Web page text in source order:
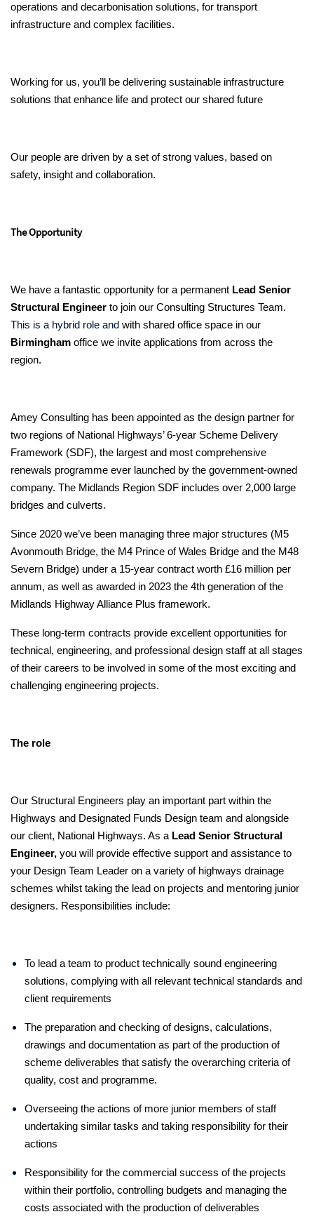
operations and decarbonisation solutions, for transport
infrastructure and complex facilities.
Working for us, you’ll be delivering sustainable infrastructure
solutions that enhance life and protect our shared future
Our people are driven by a set of strong values, based on
safety, insight and collaboration.
The Opportunity
We have a fantastic opportunity for a permanent Lead Senior
Structural Engineer to join our Consulting Structures Team.
This is a hybrid role and with shared office space in our
Birmingham office we invite applications from across the
region.
Amey Consulting has been appointed as the design partner for
two regions of National Highways’ 6-year Scheme Delivery
Framework (SDF), the largest and most comprehensive
renewals programme ever launched by the government-owned
company. The Midlands Region SDF includes over 2,000 large
bridges and culverts.
Since 2020 we’ve been managing three major structures (M5
Avonmouth Bridge, the M4 Prince of Wales Bridge and the M48
Severn Bridge) under a 15-year contract worth £16 million per
annum, as well as awarded in 2023 the 4th generation of the
Midlands Highway Alliance Plus framework.
These long-term contracts provide excellent opportunities for
technical, engineering, and professional design staff at all stages
of their careers to be involved in some of the most exciting and
challenging engineering projects.
The role
Our Structural Engineers play an important part within the
Highways and Designated Funds Design team and alongside
our client, National Highways. As a Lead Senior Structural
Engineer, you will provide effective support and assistance to
your Design Team Leader on a variety of highways drainage
schemes whilst taking the lead on projects and mentoring junior
designers. Responsibilities include:
To lead a team to product technically sound engineering
solutions, complying with all relevant technical standards and
client requirements
The preparation and checking of designs, calculations,
drawings and documentation as part of the production of
scheme deliverables that satisfy the overarching criteria of
quality, cost and programme.
Overseeing the actions of more junior members of staff
undertaking similar tasks and taking responsibility for their
actions
Responsibility for the commercial success of the projects
within their portfolio, controlling budgets and managing the
costs associated with the production of deliverables